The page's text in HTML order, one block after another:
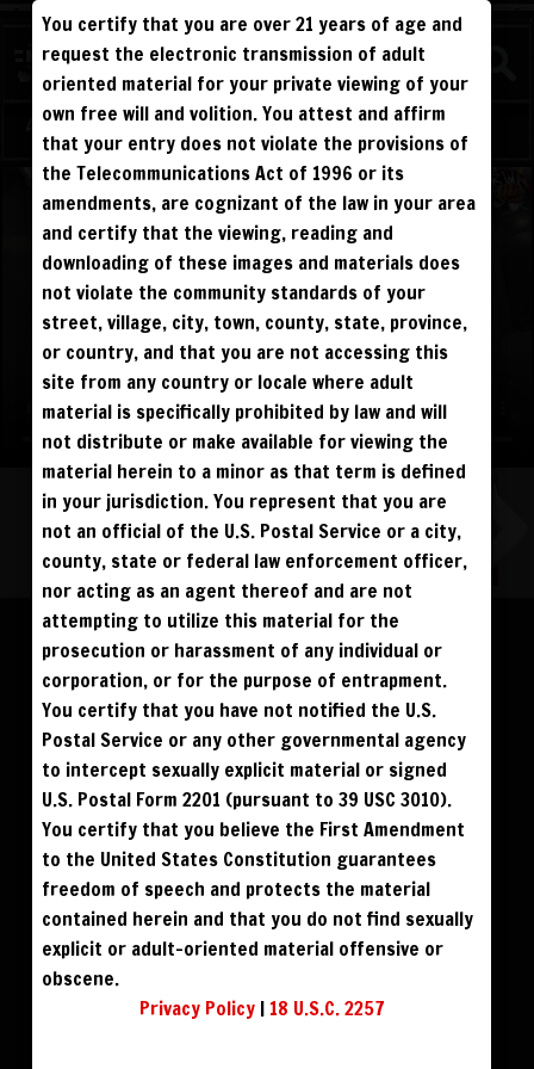
WATCH
COMPETITIVE
Log in Sign Up
Please log in to add to favorites.
DOWNLOAD SD $39 DOWNLOAD HD $49
BUY DVD $59 BLU RAY DVD $69
ALL VISITORS MUST SIGN UP:
FANS4FREE FREE SIGN UP
PREVIEWS &
NO REBILL
DAY PASS $19.95 SIGN UP NO REBILL
MONTHLY $49.95 SIGN UP RECURRING
QUARTERLY
BIANNUALLY $199.95 SIGN UP RECURRING
ANNUALLY $450.00 SIGN UP RECURRING
PLEASE NOTE: HACKING, STEALING,
IP SPOOFING, ILLEGAL SCRIPTS,
AND ALL ABUSIVE ACCESS WILL BE
PROSECUTED. THE UNAUTHORIZED
REPRODUCTION OR DISTRIBUTION OF A
COPYRIGHTED WORK IS ILLEGAL. CRIMINAL COPYRIGHT INFRINGEMENT, INCLUDING
INFRINGEMENT WITHOUT MONETARY GAIN, IS INVESTIGATED BY THE FBI AND IS
PUNISHABLE BY FINE AND FEDERAL IMPRISONMENT. CHARGEBACKS INCUR LIFETIME
BAN. YOU AGREE TO JOIN OUR E-MAIL LIST. DO NOT SHARE PASSWORDS. IPS ARE
TRACKED.
QUESTIONS? EMAIL SUPPORT@BWNVIDEO.COM
You certify that you are over 21 years of age and
request the electronic transmission of adult
oriented material for your private viewing of your
own free will and volition. You attest and affirm
that your entry does not violate the provisions of
the Telecommunications Act of 1996 or its
amendments, are cognizant of the law in your area
and certify that the viewing, reading and
downloading of these images and materials does
not violate the community standards of your
street, village, city, town, county, state, province,
or country, and that you are not accessing this
site from any country or locale where adult
material is specifically prohibited by law and will
not distribute or make available for viewing the
material herein to a minor as that term is defined
in your jurisdiction. You represent that you are
not an official of the U.S. Postal Service or a city,
county, state or federal law enforcement officer,
nor acting as an agent thereof and are not
attempting to utilize this material for the
prosecution or harassment of any individual or
corporation, or for the purpose of entrapment.
You certify that you have not notified the U.S.
Postal Service or any other governmental agency
to intercept sexually explicit material or signed
U.S. Postal Form 2201 (pursuant to 39 USC 3010).
You certify that you believe the First Amendment
to the United States Constitution guarantees
freedom of speech and protects the material
contained herein and that you do not find sexually
explicit or adult-oriented material offensive or
obscene.
Privacy Policy| 18 U.S.C. 2257